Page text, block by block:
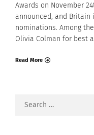
Awards on November
announced, and
nominations. Among
Olivia Colman for best
Read More
Search